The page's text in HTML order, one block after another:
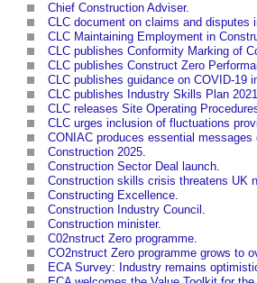
Chief Construction Adviser.
CLC document on claims and disputes
CLC Maintaining Employment in
CLC publishes Conformity Marking of
CLC publishes Construct Zero
CLC publishes guidance on COVID-19
CLC publishes Industry Skills Plan
CLC releases Site Operating
CLC urges inclusion of fluctuations
CONIAC produces essential
Construction 2025.
Construction Sector Deal launch.
Construction skills crisis threatens UK
Constructing Excellence.
Construction Industry Council .
Construction minister.
C02nstruct Zero programme.
CO2nstruct Zero programme grows to
ECA Survey: Industry remains